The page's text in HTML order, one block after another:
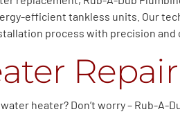
efficient tankless units. Our
process with precision
Repair
heater? Don’t worry – Rub-